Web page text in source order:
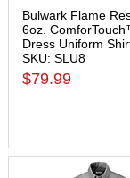
Bulwark Flame
6oz.
Dress Uniform
SKU: SLU8
$79.99